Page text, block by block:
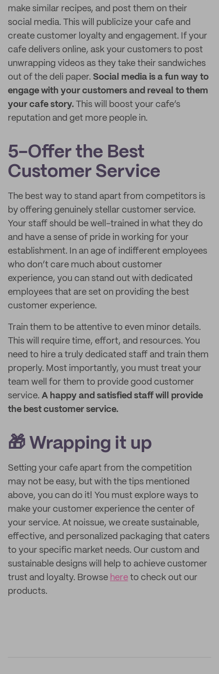
make similar recipes, and post them on their
social media. This will publicize your cafe and
create customer loyalty and engagement. If your
cafe delivers online, ask your customers to post
unwrapping videos as they take their sandwiches
out of the deli paper. Social media is a fun way to
engage with your customers and reveal to them
your cafe story. This will boost your cafe’s
reputation and get more people in.
5-Offer the Best
Customer Service
The best way to stand apart from competitors is
by offering genuinely stellar customer service.
Your staff should be well-trained in what they do
and have a sense of pride in working for your
establishment. In an age of indifferent employees
who don’t care much about customer
experience, you can stand out with dedicated
employees that are set on providing the best
customer experience.
Train them to be attentive to even minor details.
This will require time, effort, and resources. You
need to hire a truly dedicated staff and train them
properly. Most importantly, you must treat your
team well for them to provide good customer
service. A happy and satisfied staff will provide
the best customer service.
🎁 Wrapping it up
Setting your cafe apart from the competition
may not be easy, but with the tips mentioned
above, you can do it! You must explore ways to
make your customer experience the center of
your service. At noissue, we create sustainable,
effective, and personalized packaging that caters
to your specific market needs. Our custom and
sustainable designs will help to achieve customer
trust and loyalty. Browse here to check out our
products.